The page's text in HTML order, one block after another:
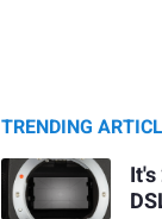
TRENDING